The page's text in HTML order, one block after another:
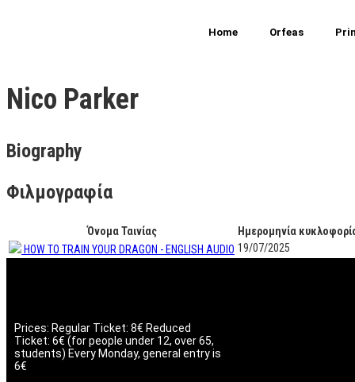
Home Orfeas
Nico Parker
Biography
Φιλμογραφία
Όνομα Ταινίας
Ημερομηνία
ΗΟW TO TRAIN YOUR DRAGON - ENGLISH AUDIO 19/07/2025
Prices: Regular Ticket: 8€ Reduced
Ticket: 6€ (for people under 12, over 65,
students) Every Monday, general entry is
6€